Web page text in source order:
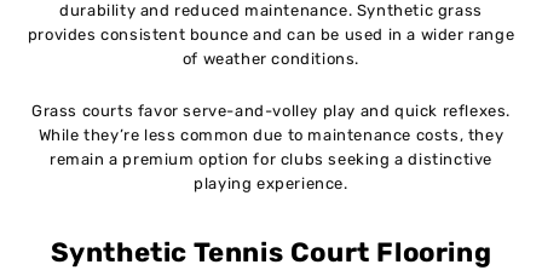
durability and reduced maintenance. Synthetic grass
provides consistent bounce and can be used in a wider range
of weather conditions.
Grass courts favor serve-and-volley play and quick reflexes.
While they’re less common due to maintenance costs, they
remain a premium option for clubs seeking a distinctive
playing experience.
Synthetic Tennis Court Flooring